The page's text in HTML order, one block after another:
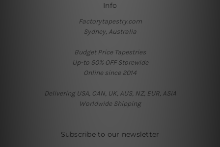
Info
Factorytapestry.com
Sydney, Australia
Budget Price Tapestries
Up-to 50% OFF Storewide
Online since 2014
Delivering USA, CAN, UK, AUS, NZ, EUR, ASIA
Worldwide Shipping
Subscribe to our newsletter